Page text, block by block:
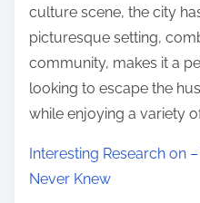
culture scene, the city
picturesque setting,
community, makes it a
looking to escape the
while enjoying a variety
Interesting Research on
Never Knew